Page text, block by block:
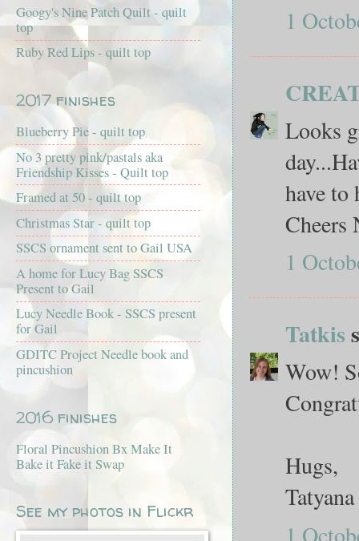
1
Looks
have to
Cheers
1
Tatkis
Wow!
Hugs,
Tatyana
1
Googy's Nine Patch Quilt - quilt
top
Ruby Red Lips - quilt top
2017 finishes
Blueberry Pie - quilt top
No 3 pretty pink/pastals aka
Friendship Kisses - Quilt top
Framed at 50 - quilt top
Christmas Star - quilt top
SSCS ornament sent to Gail USA
A home for Lucy Bag SSCS
Present to Gail
Lucy Needle Book - SSCS present
for Gail
GDITC Project Needle book and
pincushion
2016 finishes
Floral Pincushion Bx Make It
Bake it Fake it Swap
See my photos in Flickr